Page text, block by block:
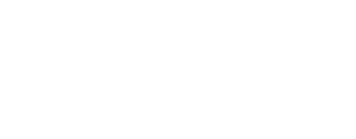
compasión, obediencia perfecta y poder